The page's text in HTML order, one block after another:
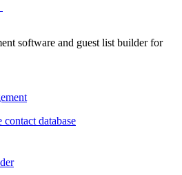
software and guest list builder for
database